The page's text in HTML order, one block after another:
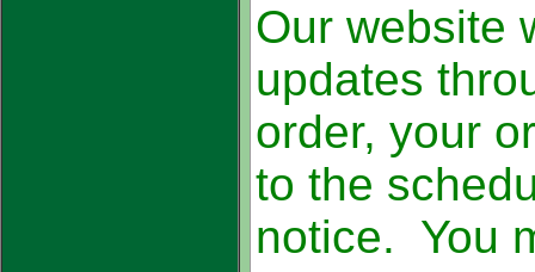
Our website
updates
order, your
to the
notice. You